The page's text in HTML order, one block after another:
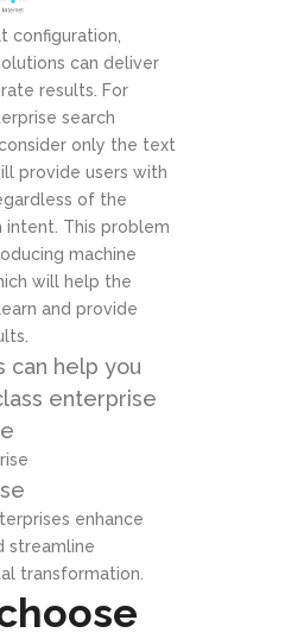
configuration,
can deliver
results. For
search
only the text
provide users with
of the
intent. This problem
machine
will help the
and provide
can help you
enterprise
enhance
streamline
transformation.